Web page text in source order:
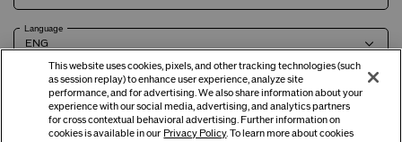
Language
Terms of Use Privacy Policy Company & Contact Info
This website uses cookies, pixels, and other tracking technologies (such
as session replay) to enhance user experience, analyze site
performance, and for advertising. We also share information about your
experience with our social media, advertising, and analytics partners
for cross contextual behavioral advertising. Further information on
cookies is available in our Privacy Policy. To learn more about cookies